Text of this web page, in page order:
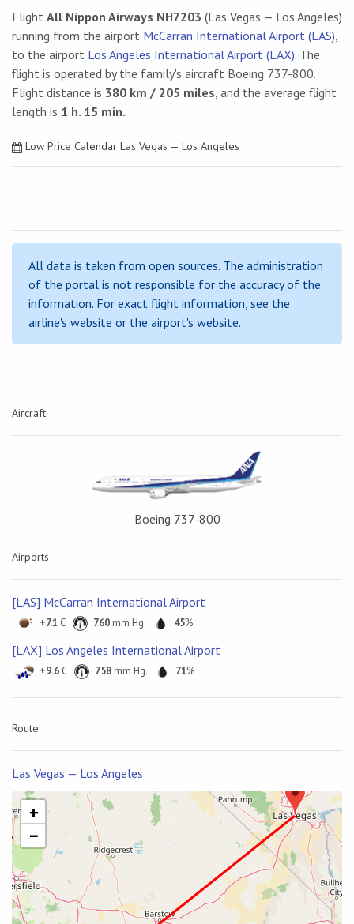
Flight All Nippon Airways NH7203 (Las Vegas — Los Angeles)
running from the airport McCarran International Airport (LAS),
to the airport Los Angeles International Airport (LAX). The
flight is operated by the family's aircraft Boeing 737-800.
Flight distance is 380 km / 205 miles, and the average flight
length is 1 h. 15 min.
Low Price Calendar Las Vegas — Los Angeles
All data is taken from open sources. The administration
of the portal is not responsible for the accuracy of the
information. For exact flight information, see the
airline's website or the airport's website.
Aircraft
Boeing 737-800
Airports
[LAS] McCarran International Airport
+7.1 C 760 mm Hg. 45%
[LAX] Los Angeles International Airport
+9.6 C 758 mm Hg. 71%
Route
Las Vegas — Los Angeles
+
−